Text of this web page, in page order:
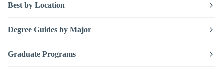
Best by Location
Degree Guides by Major
Graduate Programs